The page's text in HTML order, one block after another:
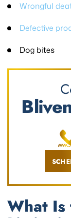
Wrongful
Defective
Dog bites
What Is